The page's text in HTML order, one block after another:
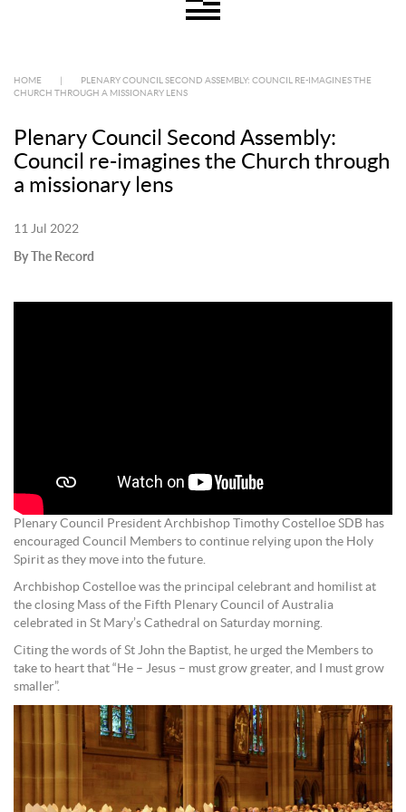
HOME
PLENARY COUNCIL SECOND ASSEMBLY: COUNCIL RE-IMAGINES THE
CHURCH THROUGH A MISSIONARY LENS
Plenary Council Second Assembly:
Council re-imagines the Church through
a missionary lens
11 Jul 2022
By The Record
Plenary Council President Archbishop Timothy Costelloe SDB has
encouraged Council Members to continue relying upon the Holy
Spirit as they move into the future.
Archbishop Costelloe was the principal celebrant and homilist at
the closing Mass of the Fifth Plenary Council of Australia
celebrated in St Mary’s Cathedral on Saturday morning.
Citing the words of St John the Baptist, he urged the Members to
take to heart that “He – Jesus – must grow greater, and I must grow
smaller”.